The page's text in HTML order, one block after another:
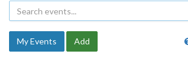
My Events Add